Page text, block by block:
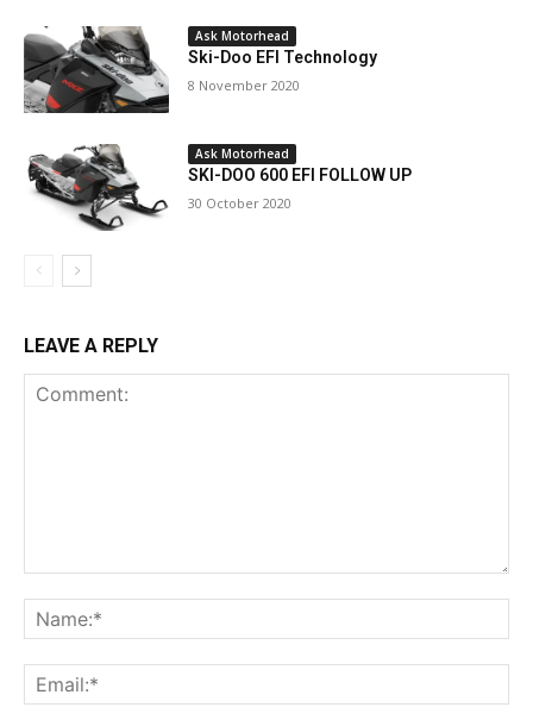
Ask Motorhead
Ski-Doo EFI Technology
8 November 2020
Ask Motorhead
SKI-DOO 600 EFI FOLLOW UP
30 October 2020
LEAVE A REPLY